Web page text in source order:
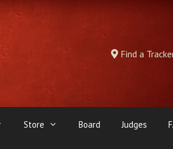
Find a
Store Board Judges